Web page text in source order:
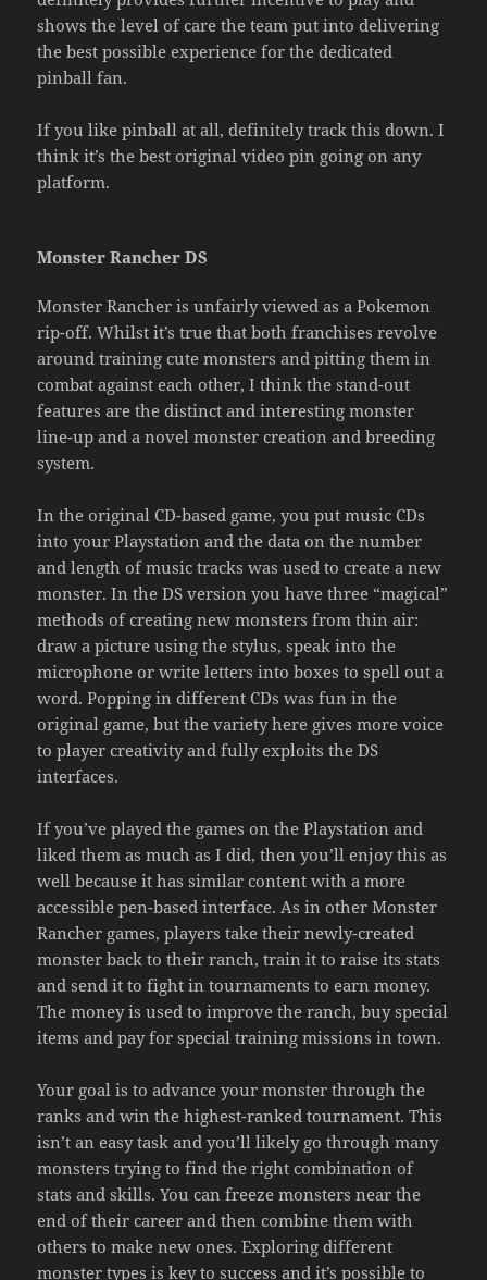
shows the level of care the team put into delivering
the best possible experience for the dedicated
pinball fan.
If you like pinball at all, definitely track this down. I
think it’s the best original video pin going on any
platform.
Monster Rancher DS
Monster Rancher is unfairly viewed as a Pokemon
rip-off. Whilst it’s true that both franchises revolve
around training cute monsters and pitting them in
combat against each other, I think the stand-out
features are the distinct and interesting monster
line-up and a novel monster creation and breeding
system.
In the original CD-based game, you put music CDs
into your Playstation and the data on the number
and length of music tracks was used to create a new
monster. In the DS version you have three “magical”
methods of creating new monsters from thin air:
draw a picture using the stylus, speak into the
microphone or write letters into boxes to spell out a
word. Popping in different CDs was fun in the
original game, but the variety here gives more voice
to player creativity and fully exploits the DS
interfaces.
If you’ve played the games on the Playstation and
liked them as much as I did, then you’ll enjoy this as
well because it has similar content with a more
accessible pen-based interface. As in other Monster
Rancher games, players take their newly-created
monster back to their ranch, train it to raise its stats
and send it to fight in tournaments to earn money.
The money is used to improve the ranch, buy special
items and pay for special training missions in town.
Your goal is to advance your monster through the
ranks and win the highest-ranked tournament. This
isn’t an easy task and you’ll likely go through many
monsters trying to find the right combination of
stats and skills. You can freeze monsters near the
end of their career and then combine them with
others to make new ones. Exploring different
monster types is key to success and it’s possible to